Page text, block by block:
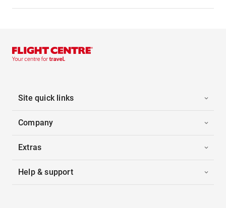
Site quick links
Company
Extras
Help & support